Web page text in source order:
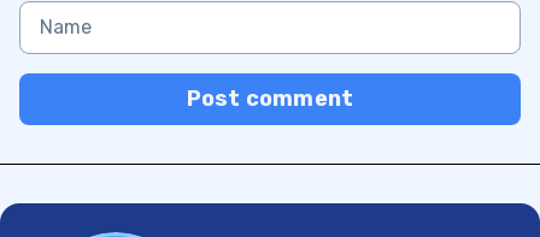
Post comment